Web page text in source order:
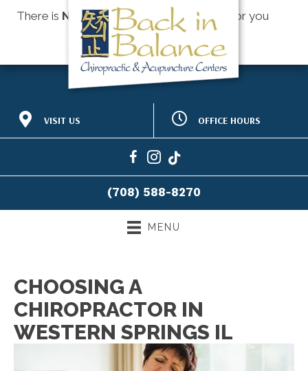
There is No Riskto see what we can do for you
Schedule an Appointment
VISIT US
518 Hillgrove Ave #275
Western Springs IL 60558
OFFICE HOURS
M:8:30am - 12:30pm |
2:00pm - 6:00pm
T:9:00am - 12:00pm |
1:30pm - 6:30pm
2:30pm - 6:00pm
T:9:00am - 12:00pm |
1:30pm - 6:30pm
(708) 588-8270
MENU
CHOOSING A
CHIROPRACTOR IN
WESTERN SPRINGS IL